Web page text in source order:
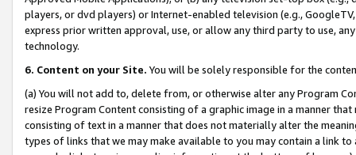
players, or dvd players) or Internet-enabled television (e.g.,
express prior written approval, use, or allow any third party to use,
technology.
6. Content on your Site. You will be solely responsible for the
(a) You will not add to, delete from, or otherwise alter any Program
resize Program Content consisting of a graphic image in a manner
consisting of text in a manner that does not materially alter the
types of links that we may make available to you may contain a link